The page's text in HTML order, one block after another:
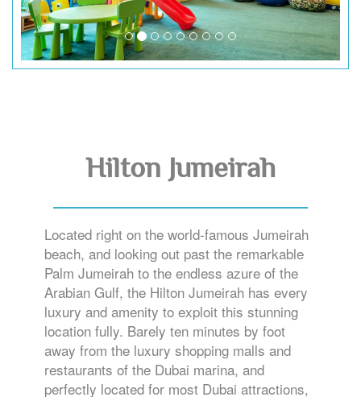
Hilton Jumeirah
Located right on the world-famous Jumeirah
beach, and looking out past the remarkable
Palm Jumeirah to the endless azure of the
Arabian Gulf, the Hilton Jumeirah has every
luxury and amenity to exploit this stunning
location fully. Barely ten minutes by foot
away from the luxury shopping malls and
restaurants of the Dubai marina, and
perfectly located for most Dubai attractions,